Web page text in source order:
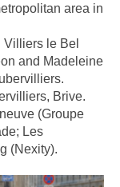
area in
Villiers le Bel
and Madeleine
Brive.
(Groupe
Les
(Nexity).